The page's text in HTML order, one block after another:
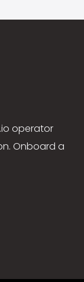
operator
Onboard a